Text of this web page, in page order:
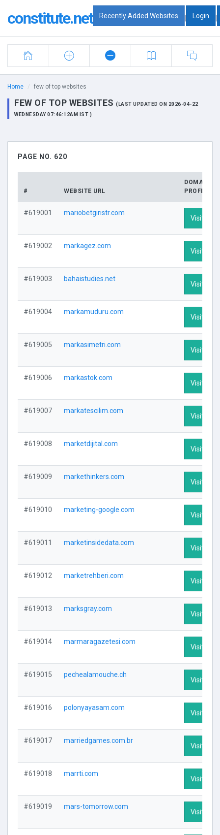
constitute.net Recently Added Websites | Login |
Home few of top websites
FEW OF TOP WEBSITES (LAST UPDATED ON 2026-04-22
WEDNESDAY 07:46:12AM IST )
PAGE NO. 620
# WEBSITE URL
DOMAIN
PROFILE
#619001 mariobetgiristr.com
Visit
#619002 markagez.com
Visit
#619003 bahaistudies.net
Visit
#619004 markamuduru.com
Visit
#619005 markasimetri.com
Visit
#619006 markastok.com
Visit
#619007 markatescilim.com
Visit
#619008 marketdijital.com
Visit
#619009 markethinkers.com
Visit
#619010 marketing-google.com
Visit
#619011 marketinsidedata.com
Visit
#619012 marketrehberi.com
Visit
#619013 marksgray.com
Visit
#619014 marmaragazetesi.com
Visit
#619015 pechealamouche.ch
Visit
#619016 polonyayasam.com
Visit
#619017 marriedgames.com.br
Visit
#619018 marrti.com
Visit
#619019 mars-tomorrow.com
Visit